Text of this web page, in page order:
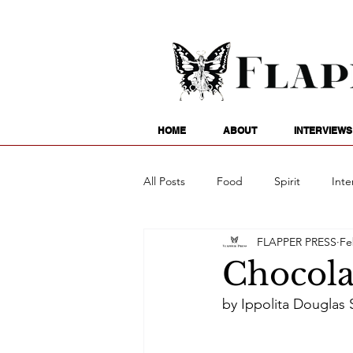
HOME ABOUT INTERVIEWS
All Posts Food Spirit
Entertainment Family
Poetry Astrology
FLAPPER PRESS
by Ippolita Douglas